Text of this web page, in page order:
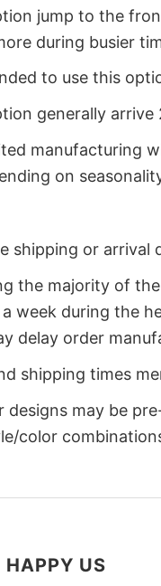
jump to the
during busier
to use this
generally
manufacturing
on
shipping or arrival
the majority of
week during the
delay order
shipping times
designs may be
color
HAPPY US